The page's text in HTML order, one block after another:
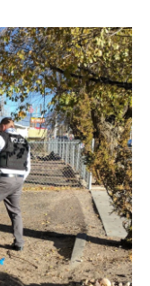
o
k